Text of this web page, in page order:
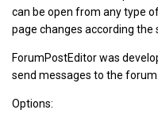
can be open from any type
page changes according the
ForumPostEditor was
send messages to the forum.
Options: